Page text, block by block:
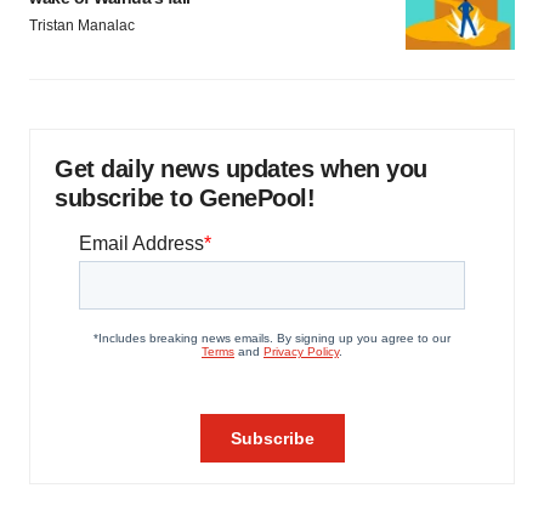
Tristan Manalac
Get daily news updates when you
subscribe to GenePool!